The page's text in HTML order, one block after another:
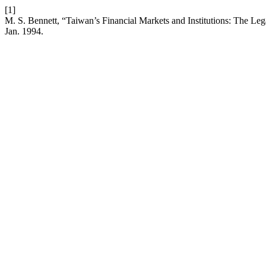
[1]
M. S. Bennett, “Taiwan’s Financial Markets and Institutions: The
Jan. 1994.